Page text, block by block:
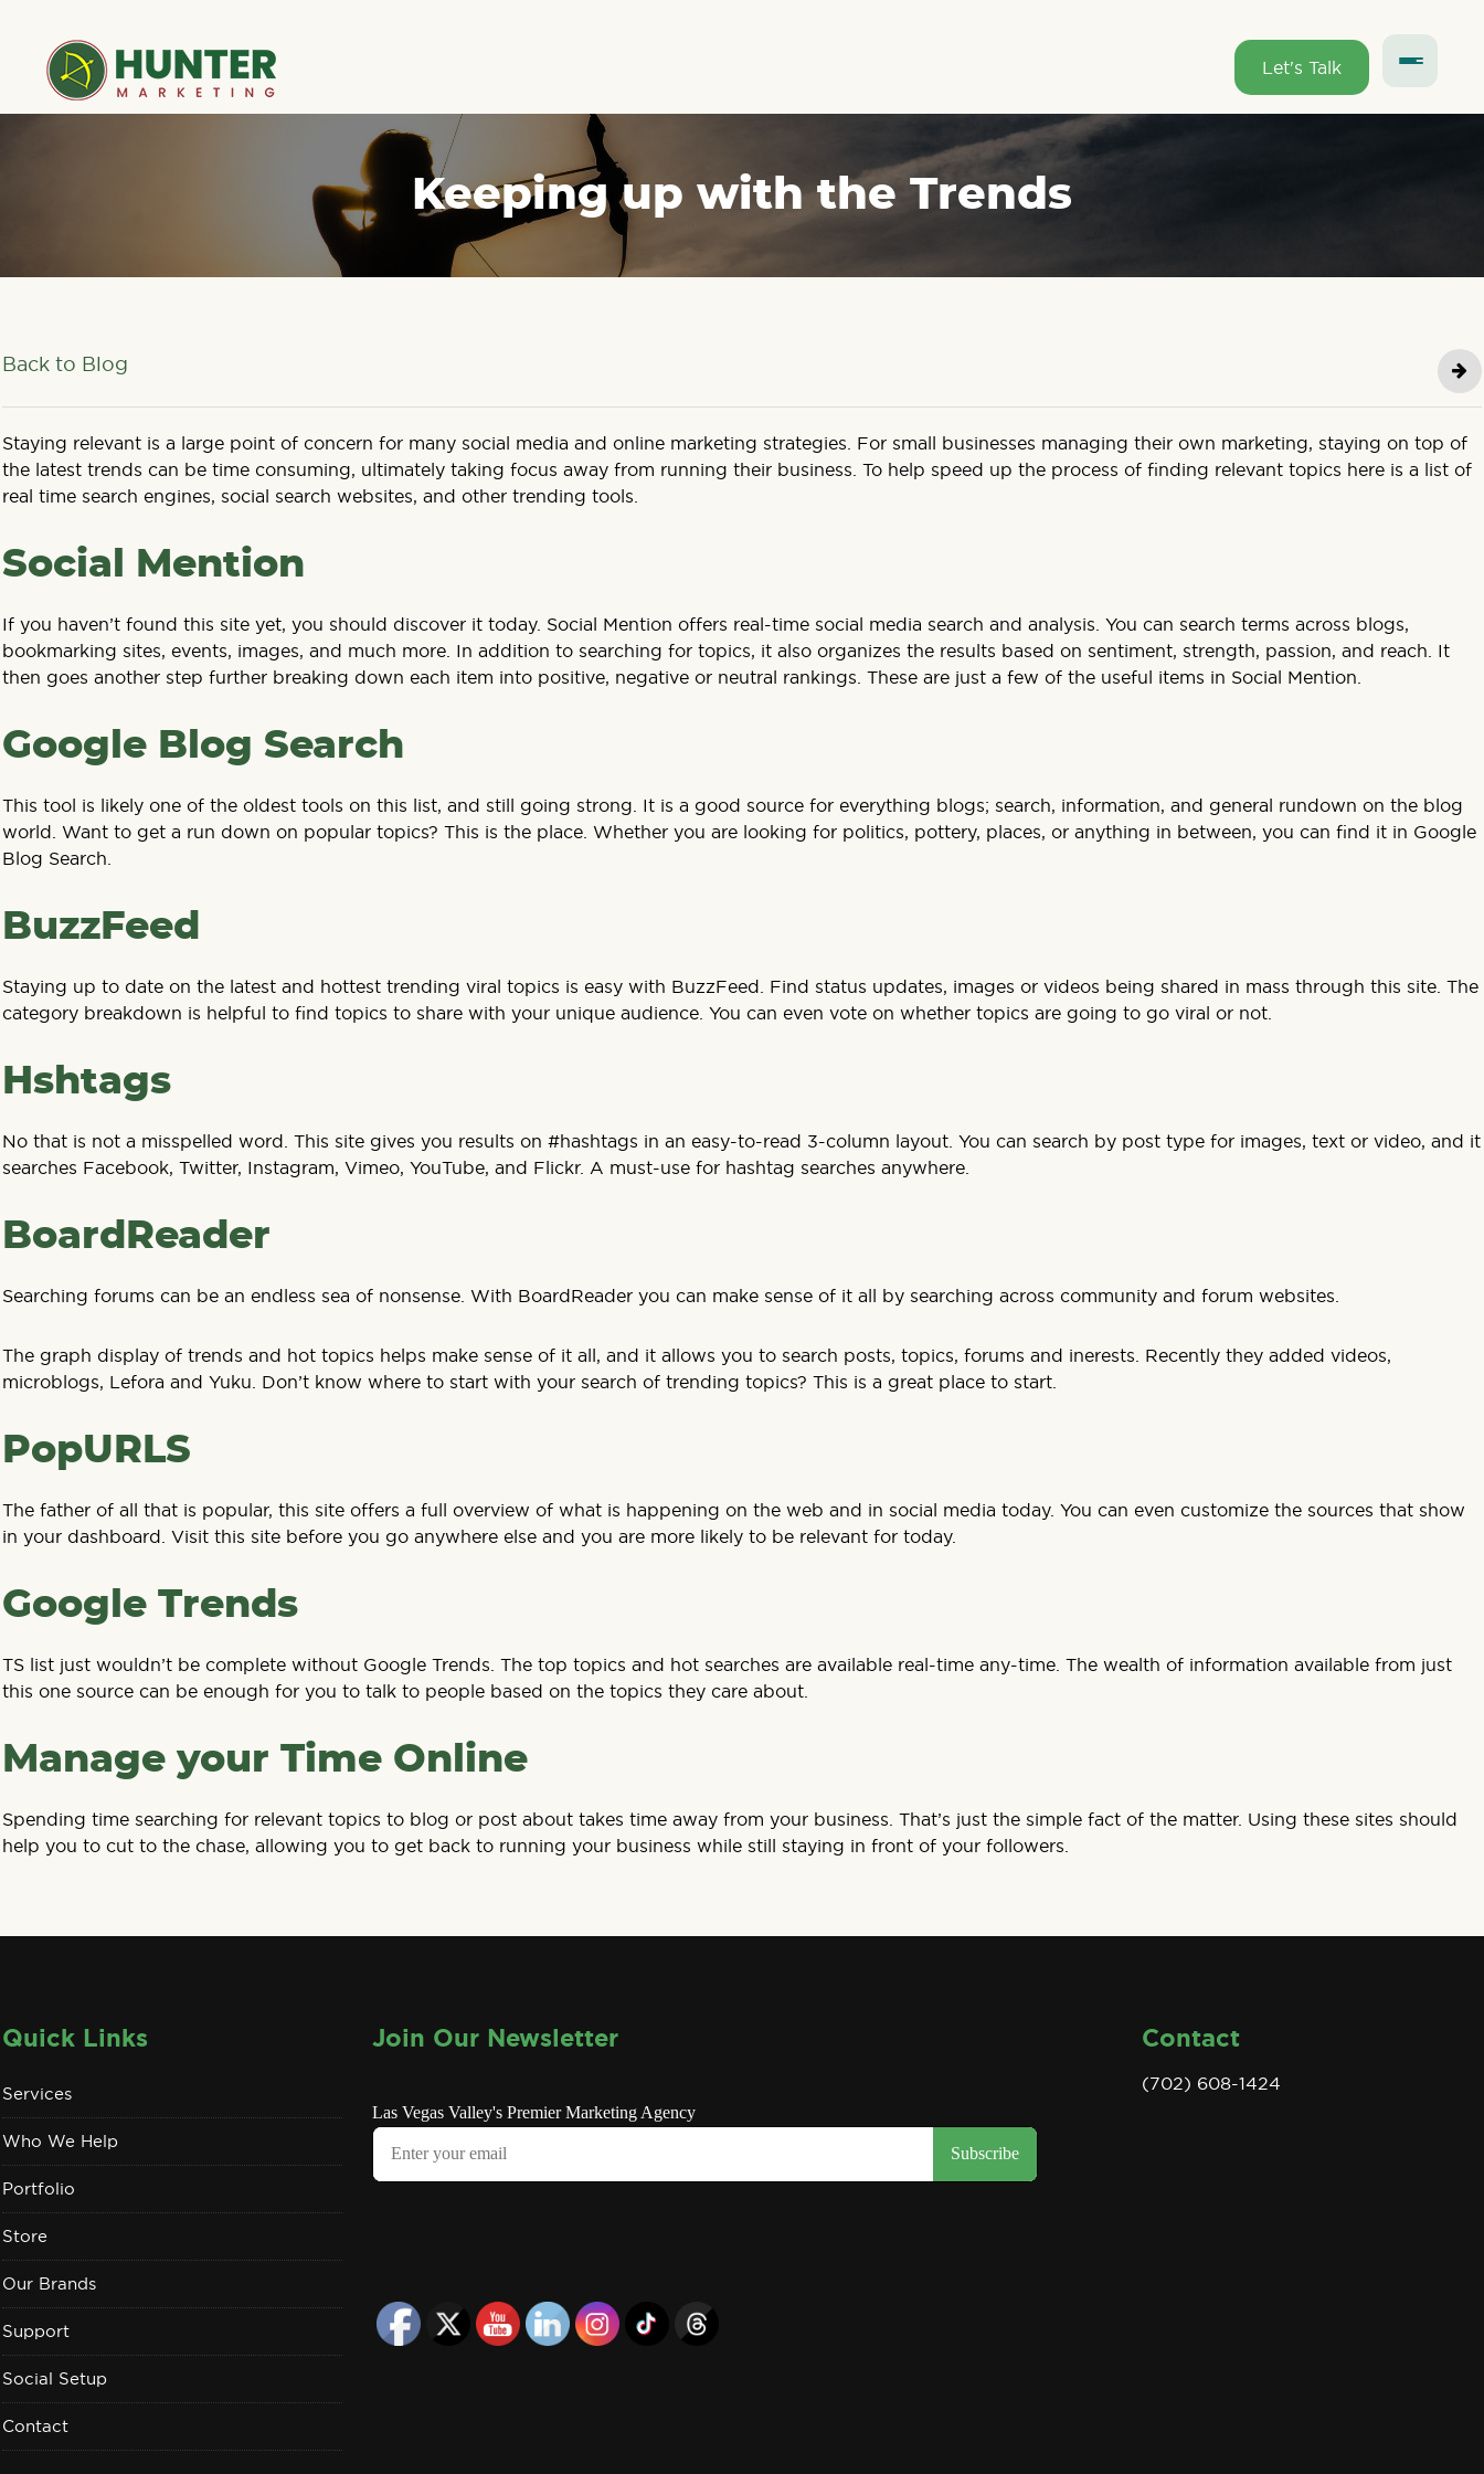
Let's Talk
Keeping up with the Trends
Back to Blog
Staying relevant is a large point of concern for many social media and online marketing strategies. For small businesses managing their own marketing, staying on top of
the latest trends can be time consuming, ultimately taking focus away from running their business. To help speed up the process of finding relevant topics here is a list of
real time search engines, social search websites, and other trending tools.
Social Mention
If you haven’t found this site yet, you should discover it today. Social Mention offers real-time social media search and analysis. You can search terms across blogs,
bookmarking sites, events, images, and much more. In addition to searching for topics, it also organizes the results based on sentiment, strength, passion, and reach. It
then goes another step further breaking down each item into positive, negative or neutral rankings. These are just a few of the useful items in Social Mention.
Google Blog Search
This tool is likely one of the oldest tools on this list, and still going strong. It is a good source for everything blogs; search, information, and general rundown on the blog
world. Want to get a run down on popular topics? This is the place. Whether you are looking for politics, pottery, places, or anything in between, you can find it in Google
Blog Search.
BuzzFeed
Staying up to date on the latest and hottest trending viral topics is easy with BuzzFeed. Find status updates, images or videos being shared in mass through this site. The
category breakdown is helpful to find topics to share with your unique audience. You can even vote on whether topics are going to go viral or not.
Hshtags
No that is not a misspelled word. This site gives you results on #hashtags in an easy-to-read 3-column layout. You can search by post type for images, text or video, and it
searches Facebook, Twitter, Instagram, Vimeo, YouTube, and Flickr. A must-use for hashtag searches anywhere.
BoardReader
Searching forums can be an endless sea of nonsense. With BoardReader you can make sense of it all by searching across community and forum websites.
The graph display of trends and hot topics helps make sense of it all, and it allows you to search posts, topics, forums and inerests. Recently they added videos,
microblogs, Lefora and Yuku. Don’t know where to start with your search of trending topics? This is a great place to start.
PopURLS
The father of all that is popular, this site offers a full overview of what is happening on the web and in social media today. You can even customize the sources that show
in your dashboard. Visit this site before you go anywhere else and you are more likely to be relevant for today.
Google Trends
TS list just wouldn’t be complete without Google Trends. The top topics and hot searches are available real-time any-time. The wealth of information available from just
this one source can be enough for you to talk to people based on the topics they care about.
Manage your Time Online
Spending time searching for relevant topics to blog or post about takes time away from your business. That’s just the simple fact of the matter. Using these sites should
help you to cut to the chase, allowing you to get back to running your business while still staying in front of your followers.
Quick Links
Services
Who We Help
Portfolio
Store
Our Brands
Support
Social Setup
Contact
Join Our Newsletter Contact
(702) 608-1424